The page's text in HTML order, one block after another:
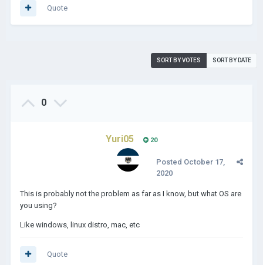
Quote
SORT BY VOTES SORT BY DATE
0
Yuri05 20
Posted October 17,
2020
This is probably not the problem as far as I know, but what OS are
you using?
Like windows, linux distro, mac, etc
Quote